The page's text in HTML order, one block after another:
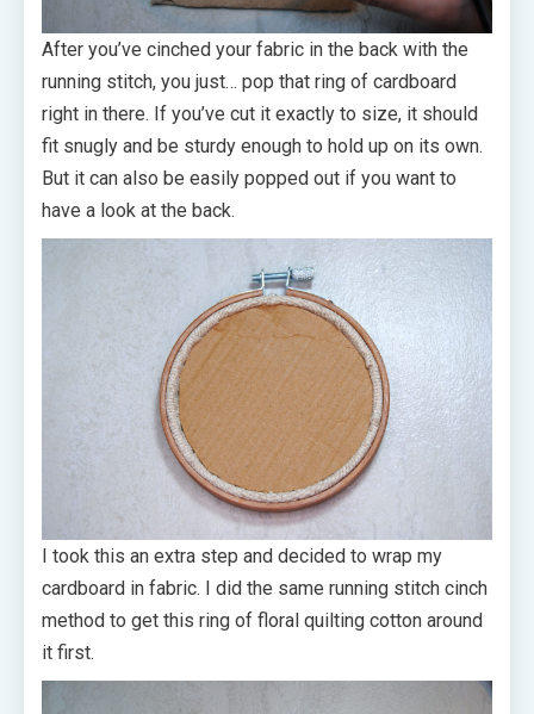
After you’ve cinched your fabric in the back with the
running stitch, you just… pop that ring of cardboard
right in there. If you’ve cut it exactly to size, it should
fit snugly and be sturdy enough to hold up on its own.
But it can also be easily popped out if you want to
have a look at the back.
I took this an extra step and decided to wrap my
cardboard in fabric. I did the same running stitch cinch
method to get this ring of floral quilting cotton around
it first.